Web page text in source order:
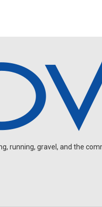
running, gravel, and the